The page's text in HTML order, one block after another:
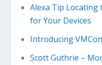
Alexa Tip Locating
for Your Devices
Introducing
Scott Guthrie –